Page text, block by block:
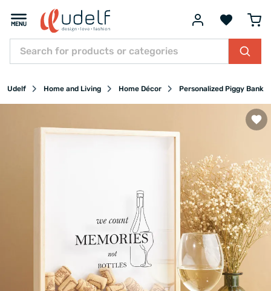
Udelf Home and Living Home Décor Personalized Piggy Banks